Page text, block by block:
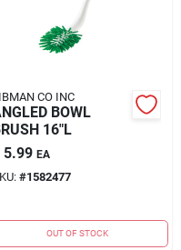
CO INC
BOWL
16"L
5.99 EA
#1582477
OUT OF STOCK